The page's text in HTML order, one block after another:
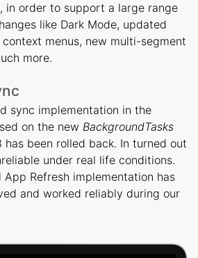
in order to support a large range
like Dark Mode, updated
menus, new multi-segment
more.
sync implementation in the
on the new BackgroundTasks
has been rolled back. In turned out
under real life conditions.
App Refresh implementation has
and worked reliably during our